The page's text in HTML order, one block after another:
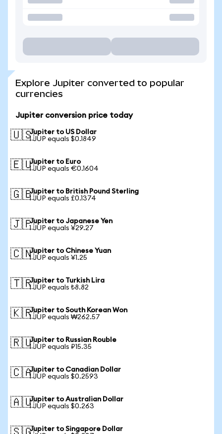
Explore Jupiter converted to popular
currencies
Jupiter conversion price today
🇺🇸Jupiter to US Dollar
1 JUP equals $0.1849
🇪🇺Jupiter to Euro
1 JUP equals €0.1604
🇬🇧Jupiter to British Pound Sterling
1 JUP equals £0.1374
🇯🇵Jupiter to Japanese Yen
1 JUP equals ¥29.27
🇨🇳Jupiter to Chinese Yuan
1 JUP equals ¥1.25
🇹🇷Jupiter to Turkish Lira
1 JUP equals ₺8.82
🇰🇷Jupiter to South Korean Won
1 JUP equals ₩262.57
🇷🇺Jupiter to Russian Rouble
1 JUP equals ₽15.35
🇨🇦Jupiter to Canadian Dollar
1 JUP equals $0.2593
🇦🇺Jupiter to Australian Dollar
1 JUP equals $0.263
Jupiter to Singapore Dollar